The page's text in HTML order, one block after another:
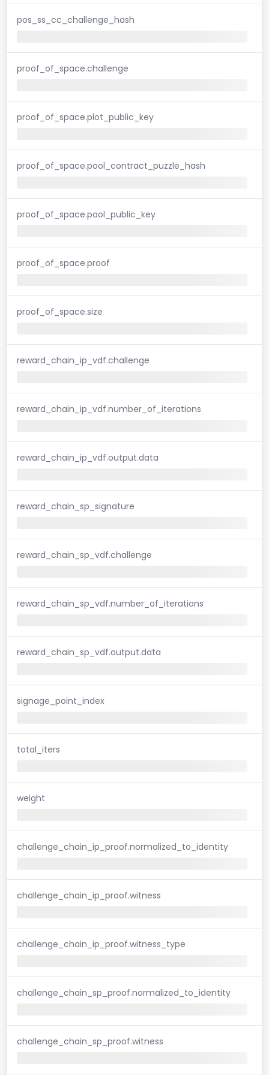
pos_ss_cc_challenge_hash
proof_of_space.challenge
proof_of_space.plot_public_key
proof_of_space.pool_contract_puzzle_hash
proof_of_space.pool_public_key
proof_of_space.proof
proof_of_space.size
reward_chain_ip_vdf.challenge
reward_chain_ip_vdf.number_of_iterations
reward_chain_ip_vdf.output.data
reward_chain_sp_signature
reward_chain_sp_vdf.challenge
reward_chain_sp_vdf.number_of_iterations
reward_chain_sp_vdf.output.data
signage_point_index
total_iters
weight
challenge_chain_ip_proof.normalized_to_identity
challenge_chain_ip_proof.witness
challenge_chain_ip_proof.witness_type
challenge_chain_sp_proof.normalized_to_identity
challenge_chain_sp_proof.witness